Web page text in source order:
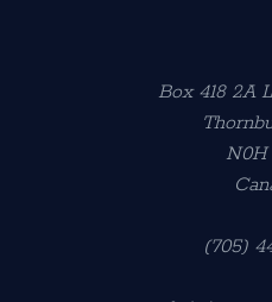
Box 418 2A
N0H
(705)